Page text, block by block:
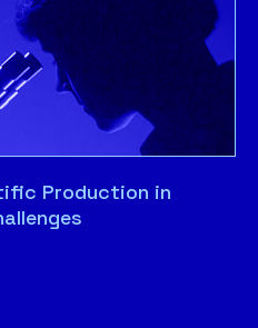
Production in